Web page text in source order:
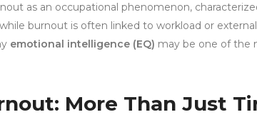
as an occupational phenomenon,
burnout is often linked to workload or
emotional intelligence (EQ) may be one of the
More Than Just